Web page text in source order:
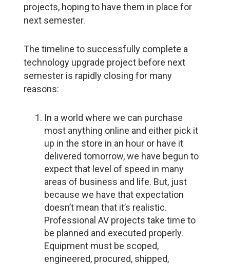
projects, hoping to have them in place for
next semester.
The timeline to successfully complete a
technology upgrade project before next
semester is rapidly closing for many
reasons:
In a world where we can purchase
most anything online and either pick it
up in the store in an hour or have it
delivered tomorrow, we have begun to
expect that level of speed in many
areas of business and life. But, just
because we have that expectation
doesn’t mean that it’s realistic.
Professional AV projects take time to
be planned and executed properly.
Equipment must be scoped,
engineered, procured, shipped,